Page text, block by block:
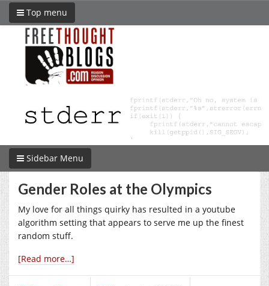
Top menu
Sidebar Menu
Gender Roles at the Olympics
My love for all things quirky has resulted in a youtube
algorithm setting that appears to serve me up the finest
random stuff.
[Read more…]